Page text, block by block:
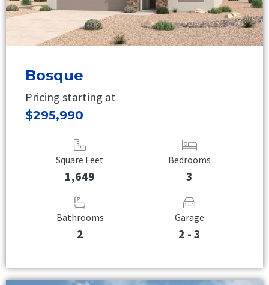
Bosque
Pricing starting at
$295,990
Square Feet
1,649
Bedrooms
3
Bathrooms
2
Garage
2 - 3